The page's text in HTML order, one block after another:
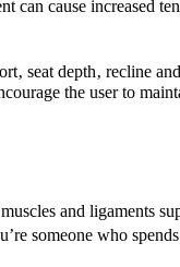
cause increased
depth‚ recline
the user to
and ligaments
someone who